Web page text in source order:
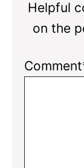
Helpful
on the